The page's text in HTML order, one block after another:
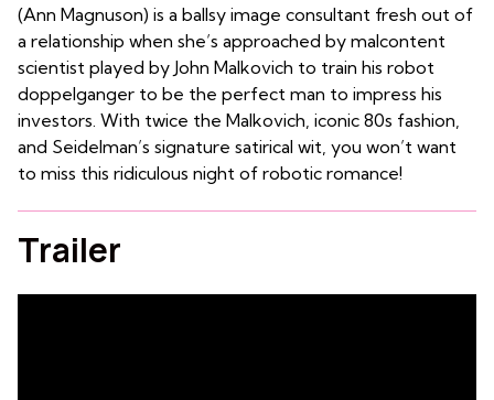
(Ann Magnuson) is a ballsy image consultant fresh out of
a relationship when she’s approached by malcontent
scientist played by John Malkovich to train his robot
doppelganger to be the perfect man to impress his
investors. With twice the Malkovich, iconic 80s fashion,
and Seidelman’s signature satirical wit, you won’t want
to miss this ridiculous night of robotic romance!
Trailer